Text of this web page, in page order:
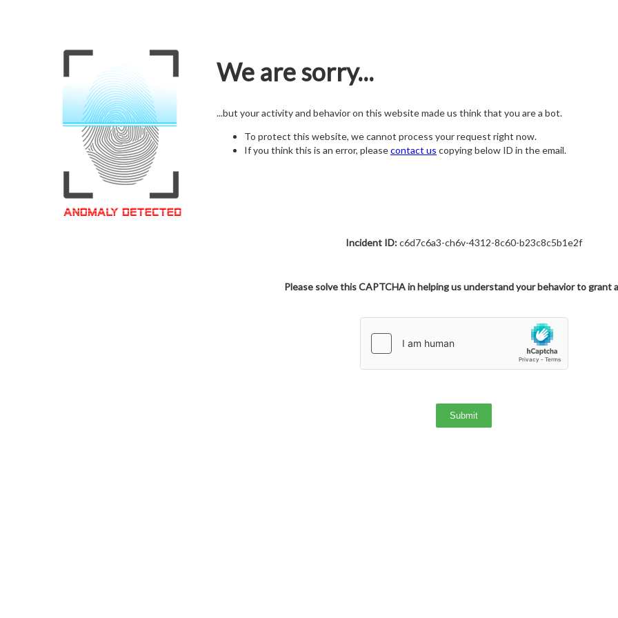
We are sorry...
...but your activity and behavior on this website made us think that you are a bot.
To protect this website, we cannot process your request right now.
If you think this is an error, pleasecontact us copying below ID in the email.
Incident ID:c6d7c6a3-ch6v-4312-8c60-b23c8c5b1e2f
Please solve this CAPTCHA in helping us understand your behavior to grant